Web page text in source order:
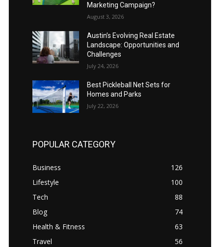
Marketing Campaign?
August 3, 2026
Austin’s Evolving Real Estate
Landscape: Opportunities and
Challenges
July 24, 2026
Best Pickleball Net Sets for
Homes and Parks
July 22, 2026
POPULAR CATEGORY
Business
126
Lifestyle
100
Tech
88
Blog
74
Health & Fitness
63
Travel
56